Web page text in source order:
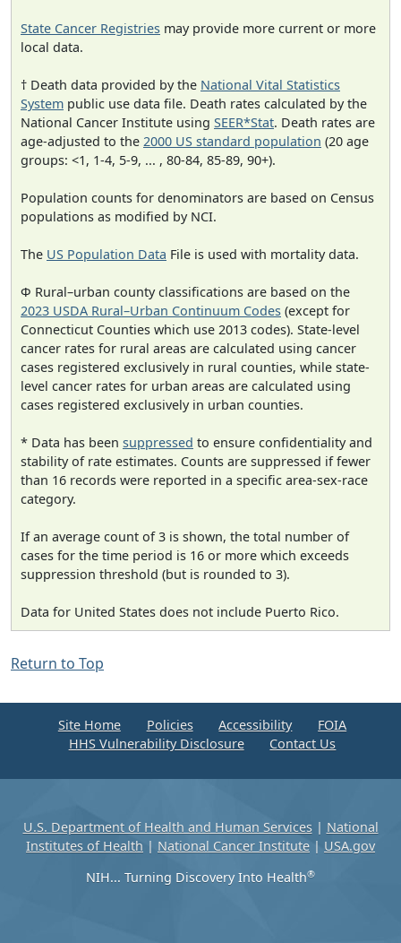
State Cancer Registries may provide more current or more
local data.
† Death data provided by the National Vital Statistics
System public use data file. Death rates calculated by the
National Cancer Institute using SEER*Stat. Death rates are
age-adjusted to the 2000 US standard population (20 age
groups: <1, 1-4, 5-9, ... , 80-84, 85-89, 90+).
Population counts for denominators are based on Census
populations as modified by NCI.
The US Population Data File is used with mortality data.
Φ Rural–urban county classifications are based on the
2023 USDA Rural–Urban Continuum Codes (except for
Connecticut Counties which use 2013 codes). State-level
cancer rates for rural areas are calculated using cancer
cases registered exclusively in rural counties, while state-
level cancer rates for urban areas are calculated using
cases registered exclusively in urban counties.
* Data has been suppressed to ensure confidentiality and
stability of rate estimates. Counts are suppressed if fewer
than 16 records were reported in a specific area-sex-race
category.
If an average count of 3 is shown, the total number of
cases for the time period is 16 or more which exceeds
suppression threshold (but is rounded to 3).
Data for United States does not include Puerto Rico.
Return to Top
Site Home Policies Accessibility
FOIA
HHS Vulnerability Disclosure
Contact Us
U.S. Department of Health and Human Services| National
Institutes of Health | National Cancer Institute | USA.gov
NIH... Turning Discovery Into Health®